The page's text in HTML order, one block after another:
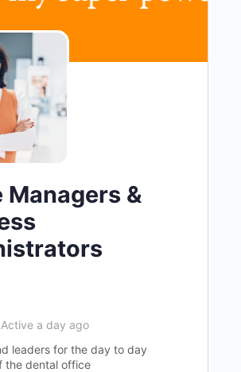
Managers &
Active a day ago
leaders for the day to day
the dental office